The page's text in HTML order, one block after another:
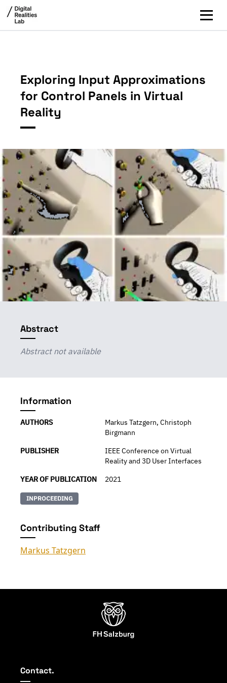
Exploring Input Approximations
for Control Panels in Virtual
Reality
Abstract
Abstract not available
Information
AUTHORS
Markus Tatzgern, Christoph
Birgmann
PUBLISHER
IEEE Conference on Virtual
Reality and 3D User Interfaces
YEAR OF PUBLICATION
2021
INPROCEEDING
Contributing Staff
Markus Tatzgern
Contact.